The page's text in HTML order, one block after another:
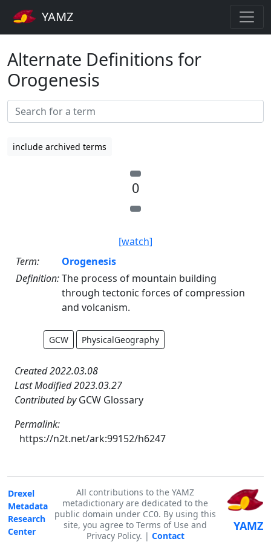
YAMZ
Alternate Definitions for
Orogenesis
include archived terms
0
[watch]
Term:
Orogenesis
Definition:The process of mountain building
through tectonic forces of compression
and volcanism.
GCW PhysicalGeography
Created 2022.03.08
Last Modified 2023.03.27
Contributed byGCW Glossary
Permalink:
https://n2t.net/ark:99152/h6247
Drexel
Metadata
Research
Center
All contributions to the YAMZ
metadictionary are dedicated to the
public domain under CC0. By using this
site, you agree to Terms of Use and
Privacy Policy. | Contact
YAMZ